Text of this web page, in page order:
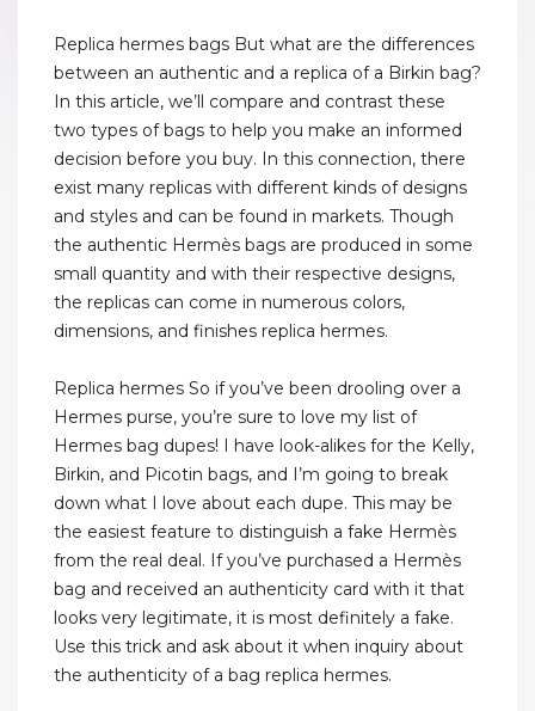
Replica hermes bags But what are the differences
between an authentic and a replica of a Birkin bag?
In this article, we’ll compare and contrast these
two types of bags to help you make an informed
decision before you buy. In this connection, there
exist many replicas with different kinds of designs
and styles and can be found in markets. Though
the authentic Hermès bags are produced in some
small quantity and with their respective designs,
the replicas can come in numerous colors,
dimensions, and finishes replica hermes.
Replica hermes So if you’ve been drooling over a
Hermes purse, you’re sure to love my list of
Hermes bag dupes! I have look-alikes for the Kelly,
Birkin, and Picotin bags, and I’m going to break
down what I love about each dupe. This may be
the easiest feature to distinguish a fake Hermès
from the real deal. If you’ve purchased a Hermès
bag and received an authenticity card with it that
looks very legitimate, it is most definitely a fake.
Use this trick and ask about it when inquiry about
the authenticity of a bag replica hermes.